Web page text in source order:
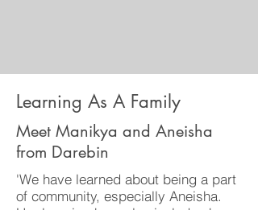
Learning As A Family
Meet Manikya and Aneisha
from Darebin
'We have learned about being a part
of community, especially Aneisha.